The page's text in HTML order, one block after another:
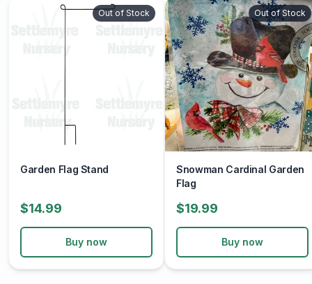
Out of Stock
Garden Flag Stand
$14.99
Buy now
Out of Stock
Snowman Cardinal Garden
Flag
$19.99
Buy now